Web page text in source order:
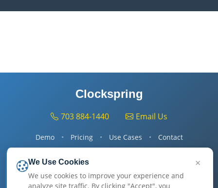
We Use Cookies
We use cookies to improve your experience and
analyze site traffic. By clicking "Accept", you
×
Clockspring
703 884-1440 Email Us
Demo • Pricing • Use Cases • Contact